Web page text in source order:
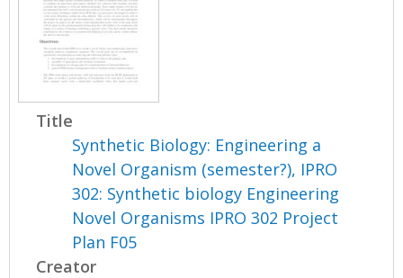
Title
Synthetic Biology: Engineering a
Novel Organism (semester?), IPRO
302: Synthetic biology Engineering
Novel Organisms IPRO 302 Project
Plan F05
Creator